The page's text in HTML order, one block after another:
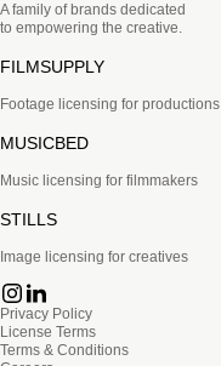
A family of brands dedicated
to empowering the creative.
FILMSUPPLY
Footage licensing for productions
MUSICBED
Music licensing for filmmakers
STILLS
Image licensing for creatives
Privacy Policy
License Terms
Terms & Conditions